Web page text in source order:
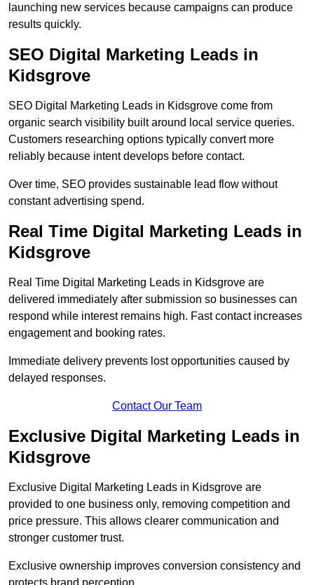
launching new services because campaigns can produce
results quickly.
SEO Digital Marketing Leads in
Kidsgrove
SEO Digital Marketing Leads in Kidsgrove come from
organic search visibility built around local service queries.
Customers researching options typically convert more
reliably because intent develops before contact.
Over time, SEO provides sustainable lead flow without
constant advertising spend.
Real Time Digital Marketing Leads in
Kidsgrove
Real Time Digital Marketing Leads in Kidsgrove are
delivered immediately after submission so businesses can
respond while interest remains high. Fast contact increases
engagement and booking rates.
Immediate delivery prevents lost opportunities caused by
delayed responses.
Contact Our Team
Exclusive Digital Marketing Leads in
Kidsgrove
Exclusive Digital Marketing Leads in Kidsgrove are
provided to one business only, removing competition and
price pressure. This allows clearer communication and
stronger customer trust.
Exclusive ownership improves conversion consistency and